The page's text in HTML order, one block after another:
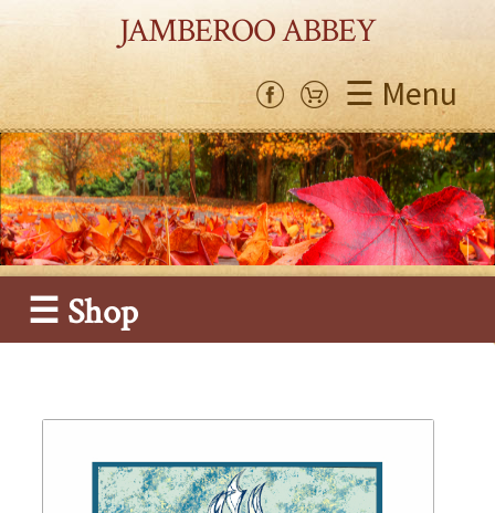
JAMBEROO ABBEY
☰ Menu
☰ Shop